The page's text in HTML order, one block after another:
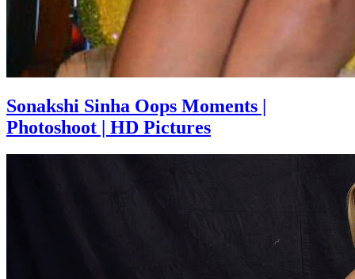
Sonakshi Sinha Oops Moments |
Photoshoot | HD Pictures